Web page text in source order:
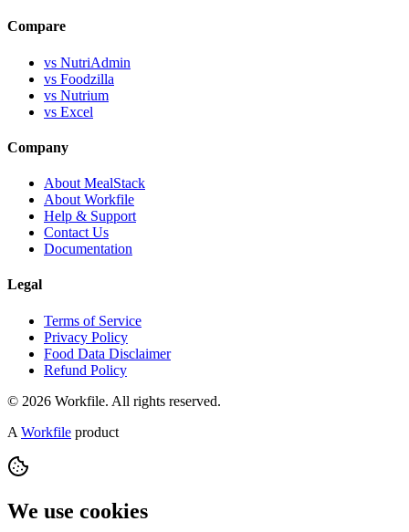
Compare
vs NutriAdmin
vs Foodzilla
vs Nutrium
vs Excel
Company
About MealStack
About Workfile
Help & Support
Contact Us
Documentation
Legal
Terms of Service
Privacy Policy
Food Data Disclaimer
Refund Policy
© 2026 Workfile. All rights reserved.
A Workfile product
We use cookies